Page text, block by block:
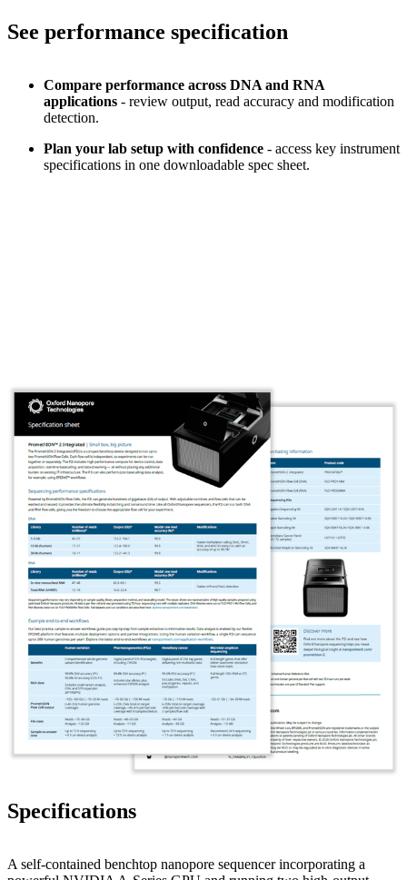
See performance specification
Compare performance across DNA and RNA
applications - review output, read accuracy and modification
detection.
Plan your lab setup with confidence - access key instrument
specifications in one downloadable spec sheet.
Specifications
A self-contained benchtop nanopore sequencer incorporating a